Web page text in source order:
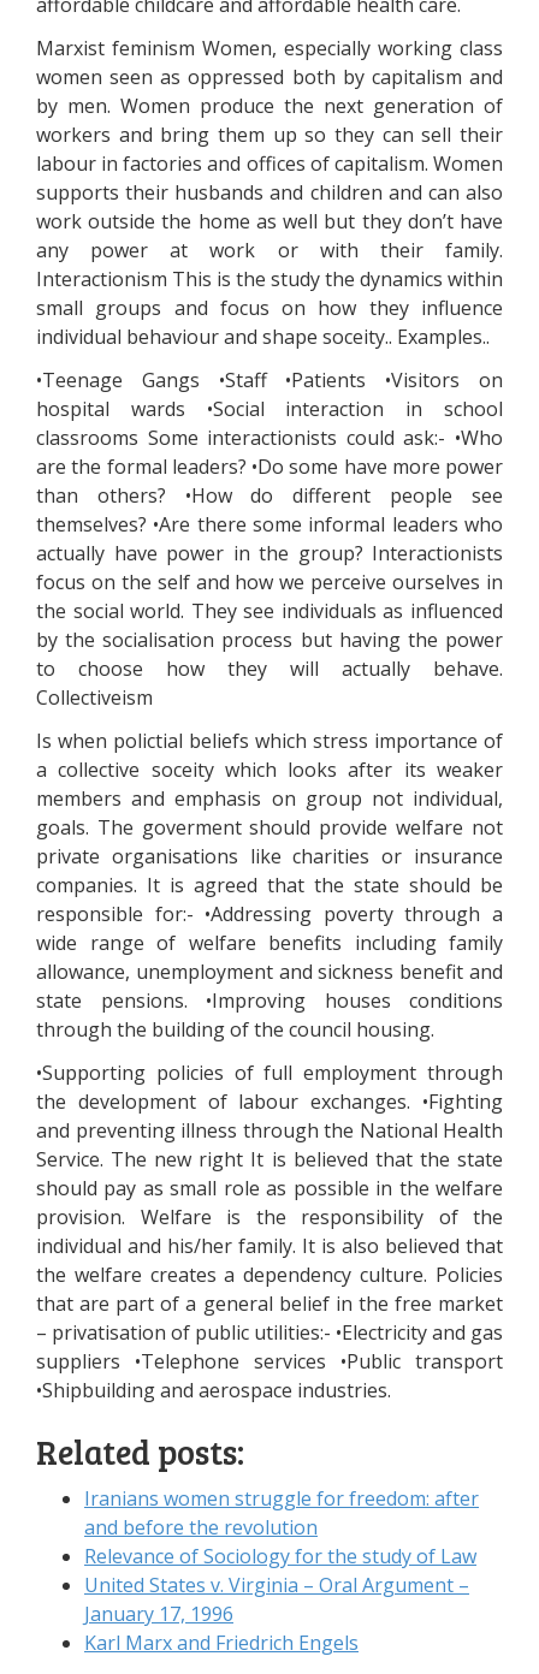
Marxist feminism Women, especially working class
women seen as oppressed both by capitalism and
by men. Women produce the next generation of
workers and bring them up so they can sell their
labour in factories and offices of capitalism. Women
supports their husbands and children and can also
work outside the home as well but they don’t have
any power at work or with their family.
Interactionism This is the study the dynamics within
small groups and focus on how they influence
individual behaviour and shape soceity.. Examples..
•Teenage Gangs •Staff •Patients •Visitors on
hospital wards •Social interaction in school
classrooms Some interactionists could ask:- •Who
are the formal leaders? •Do some have more power
than others? •How do different people see
themselves? •Are there some informal leaders who
actually have power in the group? Interactionists
focus on the self and how we perceive ourselves in
the social world. They see individuals as influenced
by the socialisation process but having the power
to choose how they will actually behave.
Collectiveism
Is when polictial beliefs which stress importance of
a collective soceity which looks after its weaker
members and emphasis on group not individual,
goals. The goverment should provide welfare not
private organisations like charities or insurance
companies. It is agreed that the state should be
responsible for:- •Addressing poverty through a
wide range of welfare benefits including family
allowance, unemployment and sickness benefit and
state pensions. •Improving houses conditions
through the building of the council housing.
•Supporting policies of full employment through
the development of labour exchanges. •Fighting
and preventing illness through the National Health
Service. The new right It is believed that the state
should pay as small role as possible in the welfare
provision. Welfare is the responsibility of the
individual and his/her family. It is also believed that
the welfare creates a dependency culture. Policies
that are part of a general belief in the free market
– privatisation of public utilities:- •Electricity and gas
suppliers •Telephone services •Public transport
•Shipbuilding and aerospace industries.
Related posts:
Iranians women struggle for freedom: after
and before the revolution
Relevance of Sociology for the study of Law
United States v. Virginia – Oral Argument –
January 17, 1996
Karl Marx and Friedrich Engels